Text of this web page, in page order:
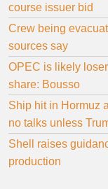
course issuer bid
Crew being
sources say
OPEC is likely
share: Bousso
Ship hit in Hormuz
no talks unless
Shell raises
production